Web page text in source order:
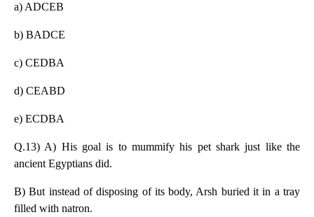
a) ADCEB
b) BADCE
c) CEDBA
d) CEABD
e) ECDBA
Q.13) A) His goal is to mummify his pet shark just like the
ancient Egyptians did.
B) But instead of disposing of its body, Arsh buried it in a tray
filled with natron.